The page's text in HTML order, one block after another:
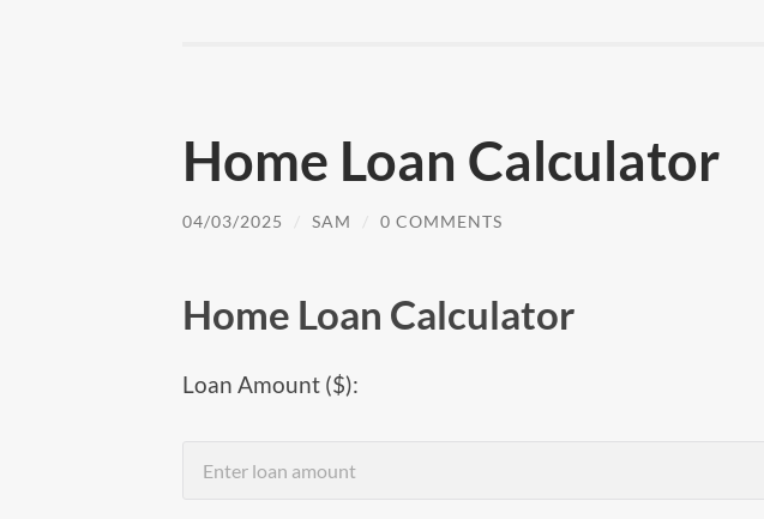
Home Loan Calculator
04/03/2025 SAM 0 COMMENTS
Home Loan Calculator
Loan Amount ($):